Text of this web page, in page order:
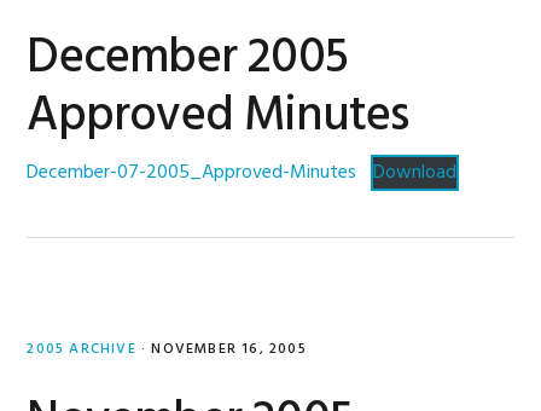
December 2005
Approved Minutes
December-07-2005_Approved-Minutes Download
2005 ARCHIVE · NOVEMBER 16, 2005